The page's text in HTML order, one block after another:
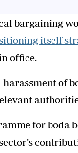
bargaining
itself
office.
of
for boda